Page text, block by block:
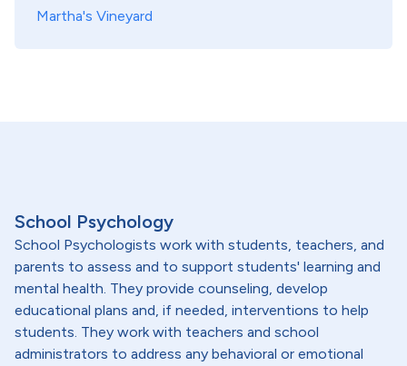
Martha's Vineyard
School Psychology
School Psychologists work with students, teachers, and
parents to assess and to support students' learning and
mental health. They provide counseling, develop
educational plans and, if needed, interventions to help
students. They work with teachers and school
administrators to address any behavioral or emotional